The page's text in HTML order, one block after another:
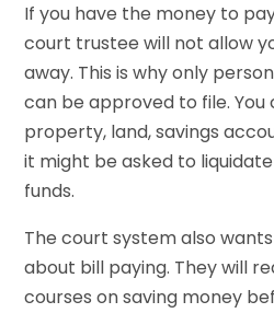
If you have the money to
court trustee will not allow
away. This is why only
can be approved to file.
property, land, savings
it might be asked to
funds.
The court system also
about bill paying. They will
courses on saving money